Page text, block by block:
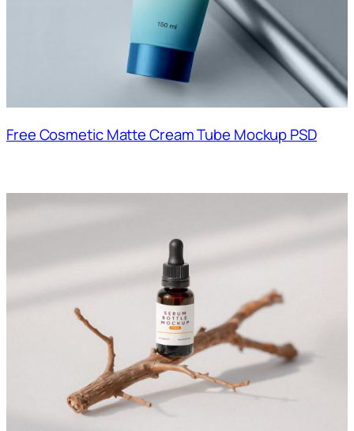
Free Cosmetic Matte Cream Tube Mockup PSD